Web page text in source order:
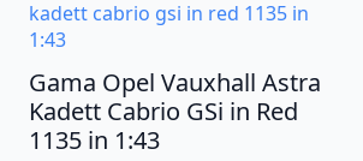
Gama Opel Vauxhall Astra
Kadett Cabrio GSi in Red
1135 in 1:43